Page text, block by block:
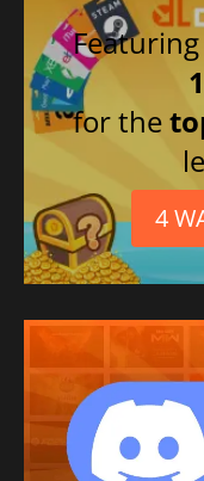
for the
4